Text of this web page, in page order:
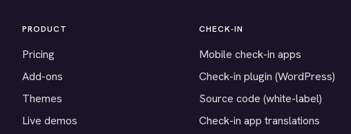
PRODUCT
Pricing
Add-ons
Themes
Live demos
CHECK-IN
Mobile check-in apps
Check-in plugin (WordPress)
Source code (white-label)
Check-in app translations